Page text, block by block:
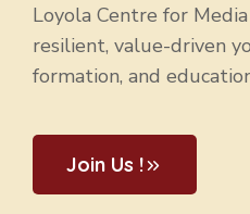
Loyola Centre for
resilient, value-driven
formation, and
Join Us !